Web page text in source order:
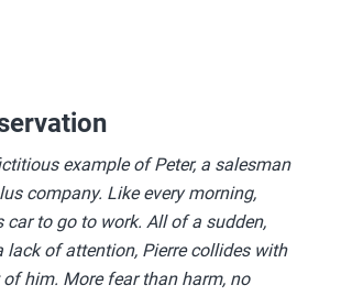
example of Peter, a salesman
company. Like every morning,
car to go to work. All of a sudden,
lack of attention, Pierre collides with
him. More fear than harm, no